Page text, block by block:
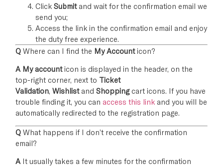
Click Submitand wait for the confirmation email we
send you;
Access the link in the confirmation email and enjoy
the duty free experience.
Q Where can I find the My Accounticon?
A My accounticon is displayed in the header, on the
top-right corner, next to Ticket
Validation, Wishlistand Shoppingcart icons. If you have
trouble finding it, you can access this link and you will be
automatically redirected to the registration page.
Q What happens if I don’t receive the confirmation
email?
A It usually takes a few minutes for the confirmation